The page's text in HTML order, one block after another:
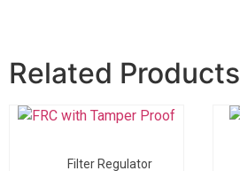
Related Products
Filter Regulator